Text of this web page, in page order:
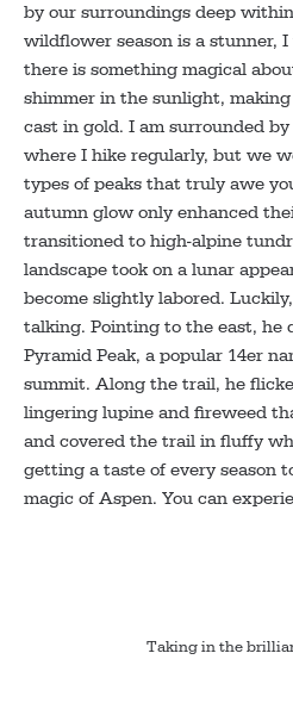
by our surroundings deep
wildflower season is a stunner,
there is something magical
shimmer in the sunlight,
cast in gold. I am surrounded
where I hike regularly, but we
types of peaks that truly awe
autumn glow only enhanced
transitioned to high-alpine
landscape took on a lunar
become slightly labored.
talking. Pointing to the east, he
Pyramid Peak, a popular 14er
summit. Along the trail, he
lingering lupine and fireweed
and covered the trail in fluffy
getting a taste of every season
magic of Aspen. You can
Taking in the